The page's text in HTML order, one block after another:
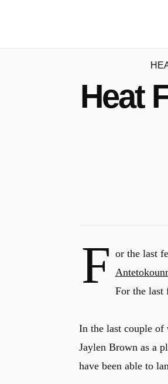
Heat
F or the last
For the last
In the last couple of
Jaylen Brown as a
have been able to